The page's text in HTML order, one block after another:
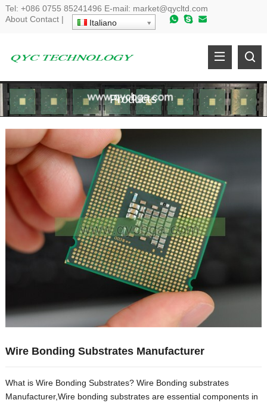
Tel: +086 0755 85241496 E-mail: market@qycltd.com
About Contact| Italiano
Products
Wire Bonding Substrates Manufacturer
What is Wire Bonding Substrates? Wire Bonding substrates
Manufacturer,Wire bonding substrates are essential components in